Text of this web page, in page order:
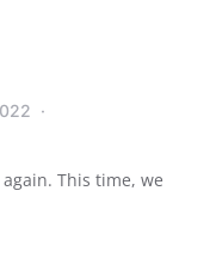
This time, we